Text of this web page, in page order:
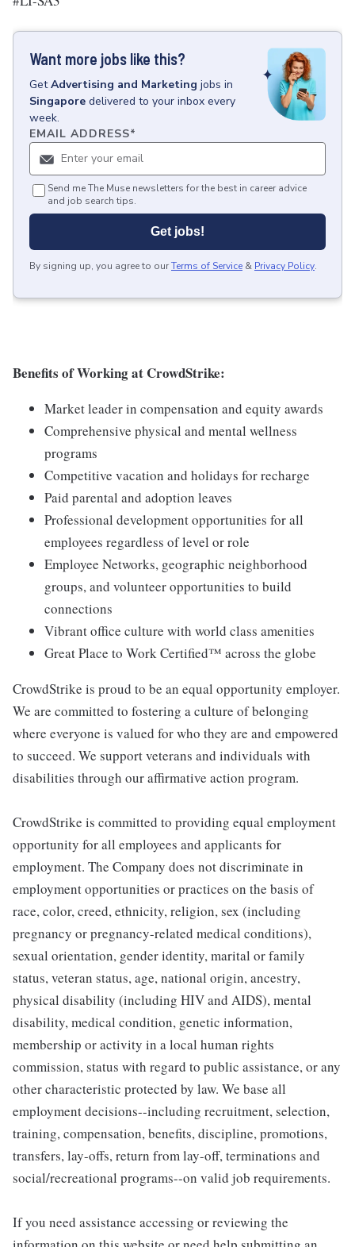
Want more jobs like this?
GetAdvertising and Marketing jobs in
Singapore delivered to your inbox every
week.
EMAIL ADDRESS*
Send me The Muse newsletters for the best in career advice
and job search tips.
Get jobs!
By signing up, you agree to ourTerms of Service & Privacy Policy.
Benefits of Working at CrowdStrike:
Market leader in compensation and equity awards
Comprehensive physical and mental wellness
programs
Competitive vacation and holidays for recharge
Paid parental and adoption leaves
Professional development opportunities for all
employees regardless of level or role
Employee Networks, geographic neighborhood
groups, and volunteer opportunities to build
connections
Vibrant office culture with world class amenities
Great Place to Work Certified™ across the globe
CrowdStrike is proud to be an equal opportunity employer.
We are committed to fostering a culture of belonging
where everyone is valued for who they are and empowered
to succeed. We support veterans and individuals with
disabilities through our affirmative action program.
CrowdStrike is committed to providing equal employment
opportunity for all employees and applicants for
employment. The Company does not discriminate in
employment opportunities or practices on the basis of
race, color, creed, ethnicity, religion, sex (including
pregnancy or pregnancy-related medical conditions),
sexual orientation, gender identity, marital or family
status, veteran status, age, national origin, ancestry,
physical disability (including HIV and AIDS), mental
disability, medical condition, genetic information,
membership or activity in a local human rights
commission, status with regard to public assistance, or any
other characteristic protected by law. We base all
employment decisions--including recruitment, selection,
training, compensation, benefits, discipline, promotions,
transfers, lay-offs, return from lay-off, terminations and
social/recreational programs--on valid job requirements.
If you need assistance accessing or reviewing the